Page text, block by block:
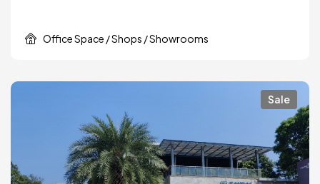
Office Space / Shops / Showrooms
Sale